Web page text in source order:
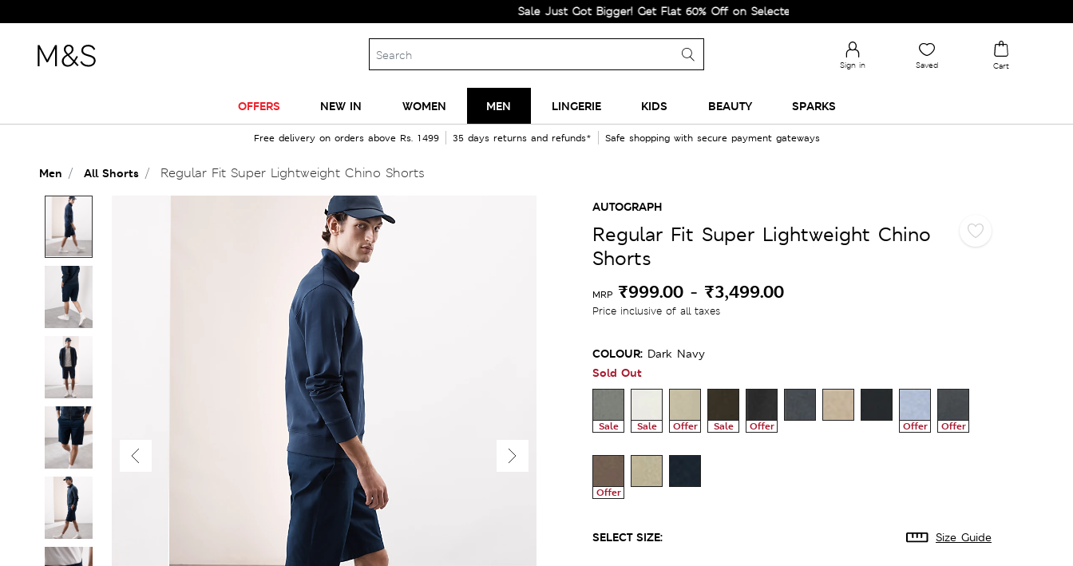
Sale Just Got Bigger! Get Flat 60% Off on Selected Lines.
Sign in Saved Cart
OFFERS NEW IN WOMEN MEN LINGERIE KIDS BEAUTY SPARKS
Free delivery on orders above Rs. 1499 35 days returns and refunds* Safe shopping with secure payment gateways
Men All Shorts Regular Fit Super Lightweight Chino Shorts
AUTOGRAPH
Regular Fit Super Lightweight Chino
Shorts
MRP ₹999.00 - ₹3,499.00
Price inclusive of all taxes
COLOUR: Dark Navy
Sold Out
Sale Sale Offer Sale Offer Offer Offer
Offer
SELECT SIZE: Size Guide